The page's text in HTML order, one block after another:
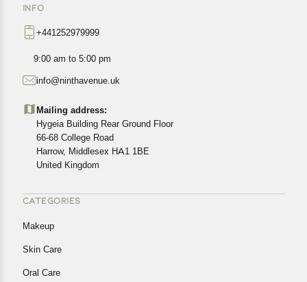
exact location.
All customers are entitled to a return window of 14 days,
Customers are advised to read our return policy for
cancellations or exchanges.
In case of any issues or concerns about Shipping or
Returns, please contact us and we will be happy to help.
INFO
+441252979999
9:00 am to 5:00 pm
info@ninthavenue.uk
Mailing address:
Hygeia Building Rear Ground Floor
66-68 College Road
Harrow, Middlesex HA1 1BE
United Kingdom
CATEGORIES
Makeup
Skin Care
Oral Care